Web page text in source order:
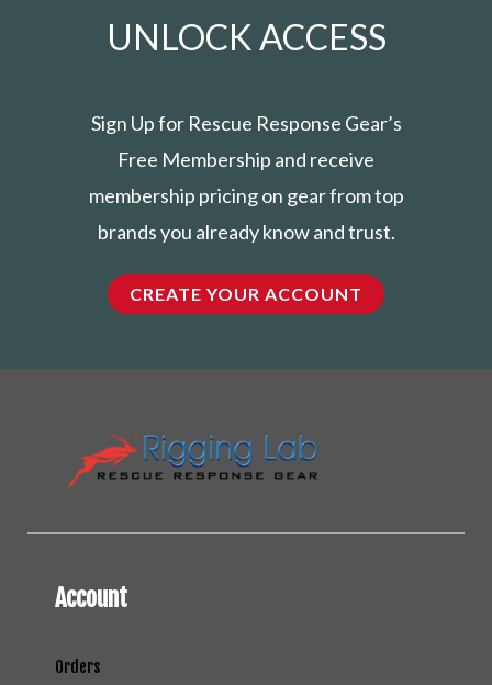
UNLOCK ACCESS
Sign Up for Rescue Response Gear’s
Free Membership and receive
membership pricing on gear from top
brands you already know and trust.
CREATE YOUR ACCOUNT
Account
Orders